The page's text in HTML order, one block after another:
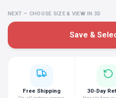
NEXT — CHOOSE SIZE & VIEW IN 3D
Save &
Free Shipping 30-Day